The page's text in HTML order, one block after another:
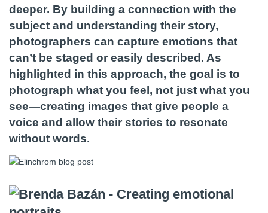
deeper. By building a connection with the
subject and understanding their story,
photographers can capture emotions that
can’t be staged or easily described. As
highlighted in this approach, the goal is to
photograph what you feel, not just what you
see—creating images that give people a
voice and allow their stories to resonate
without words.